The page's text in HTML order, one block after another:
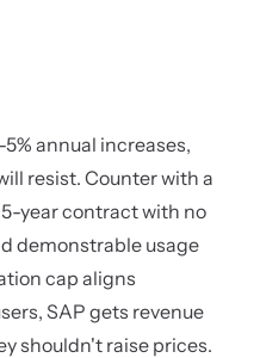
annual increases,
resist. Counter with a
year contract with no
demonstrable usage
cap aligns
SAP gets revenue
shouldn't raise prices.